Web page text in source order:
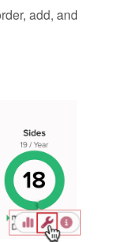
add, and